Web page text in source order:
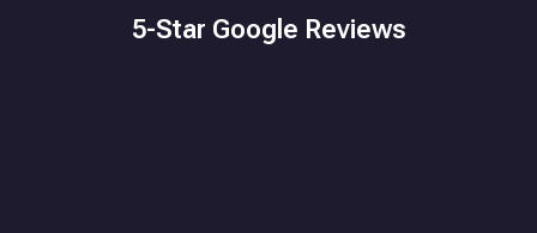
5-Star Google Reviews